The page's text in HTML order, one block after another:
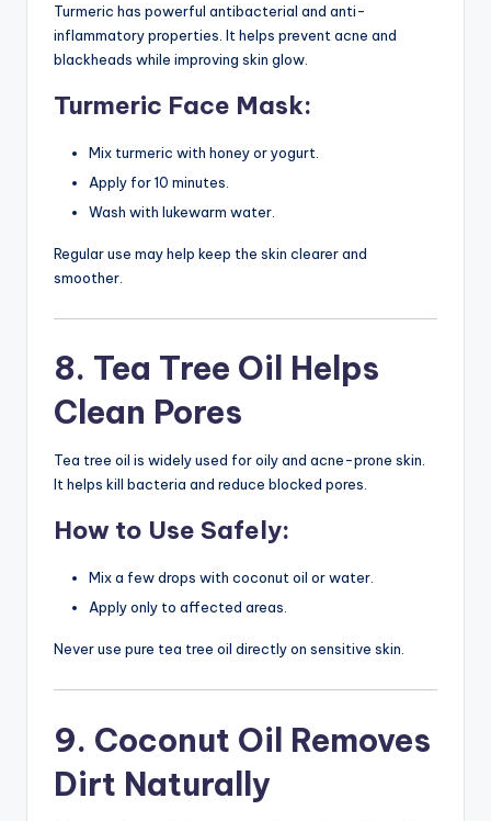
Turmeric has powerful antibacterial and anti-
inflammatory properties. It helps prevent acne and
blackheads while improving skin glow.
Turmeric Face Mask:
Mix turmeric with honey or yogurt.
Apply for 10 minutes.
Wash with lukewarm water.
Regular use may help keep the skin clearer and
smoother.
8. Tea Tree Oil Helps
Clean Pores
Tea tree oil is widely used for oily and acne-prone skin.
It helps kill bacteria and reduce blocked pores.
How to Use Safely:
Mix a few drops with coconut oil or water.
Apply only to affected areas.
Never use pure tea tree oil directly on sensitive skin.
9. Coconut Oil Removes
Dirt Naturally